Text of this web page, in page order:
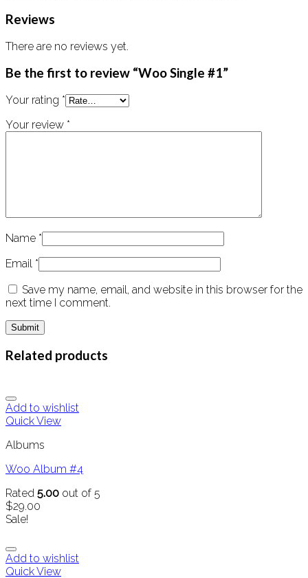
Reviews
There are no reviews yet.
Be the first to review “Woo Single #1”
Your rating *
Your review *
Name *
Email *
Save my name, email, and website in this browser for the
next time I comment.
Related products
Add to wishlist
Quick View
Albums
Woo Album #4
Rated 5.00 out of 5
$29.00
Sale!
Add to wishlist
Quick View